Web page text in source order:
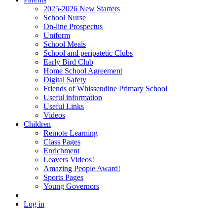
2025-2026 New Starters
School Nurse
On-line Prospectus
Uniform
School Meals
School and peripatetic Clubs
Early Bird Club
Home School Agreement
Digital Safety
Friends of Whissendine Primary School
Useful information
Useful Links
Videos
Children
Remote Learning
Class Pages
Enrichment
Leavers Videos!
Amazing People Award!
Sports Pages
Young Governors
Log in